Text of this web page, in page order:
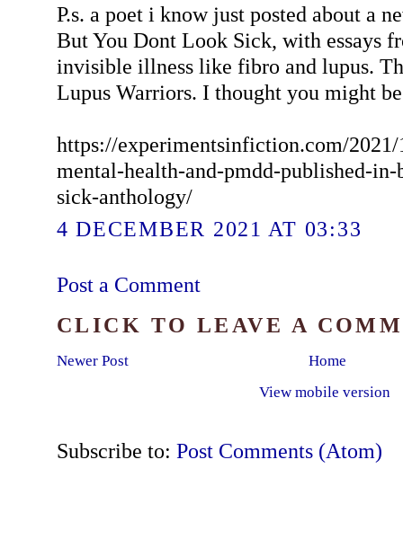
P.s. a poet i know just posted about a
But You Dont Look Sick, with essays
invisible illness like fibro and lupus.
Lupus Warriors. I thought you might
https://experimentsinfiction.com/
mental-health-and-pmdd-published-
sick-anthology/
4 DECEMBER 2021 AT 03:33
Post a Comment
CLICK TO LEAVE A
Newer Post
Home
View mobile version
Subscribe to: Post Comments (Atom)